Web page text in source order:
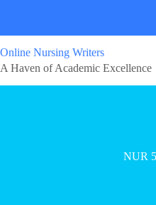
Online Nursing Writers
A Haven of Academic Excellence
NUR